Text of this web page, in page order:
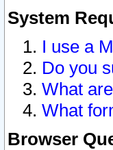
System
I use a
Do you
What
What
Browser